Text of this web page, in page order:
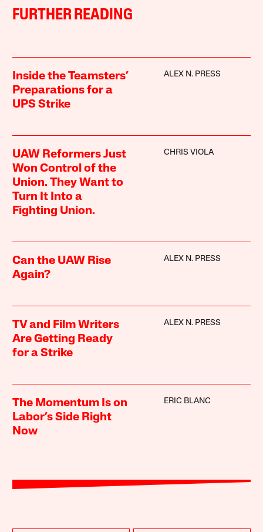
FURTHER READING
Inside the Teamsters’
Preparations for a
UPS Strike
ALEX N. PRESS
UAW Reformers Just
Won Control of the
Union. They Want to
Turn It Into a
Fighting Union.
CHRIS VIOLA
Can the UAW Rise
Again?
ALEX N. PRESS
TV and Film Writers
Are Getting Ready
for a Strike
ALEX N. PRESS
The Momentum Is on
Labor’s Side Right
Now
ERIC BLANC